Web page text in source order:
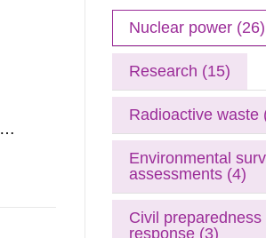
Nuclear power (26)
Research (15)
Radioactive waste
Environmental
assessments (4)
Civil preparedness
response (3)